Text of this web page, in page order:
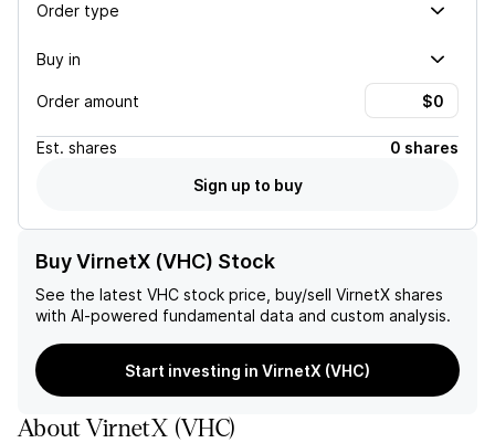
Order type
Buy in
Order amount
Est. shares
0 shares
Sign up to buy
Buy VirnetX (VHC) Stock
See the latest VHC stock price, buy/sell VirnetX shares
with AI-powered fundamental data and custom analysis.
Start investing in VirnetX (VHC)
AboutVirnetX (VHC)